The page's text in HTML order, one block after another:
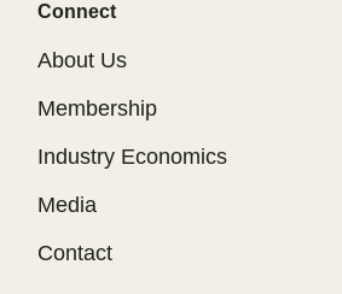
Connect
About Us
Membership
Industry Economics
Media
Contact